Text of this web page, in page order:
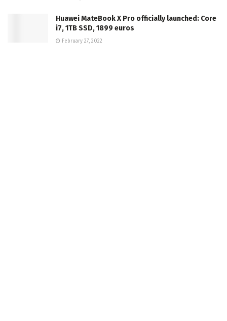
Huawei MateBook X Pro officially launched: Core
i7, 1TB SSD, 1899 euros
February 27, 2022